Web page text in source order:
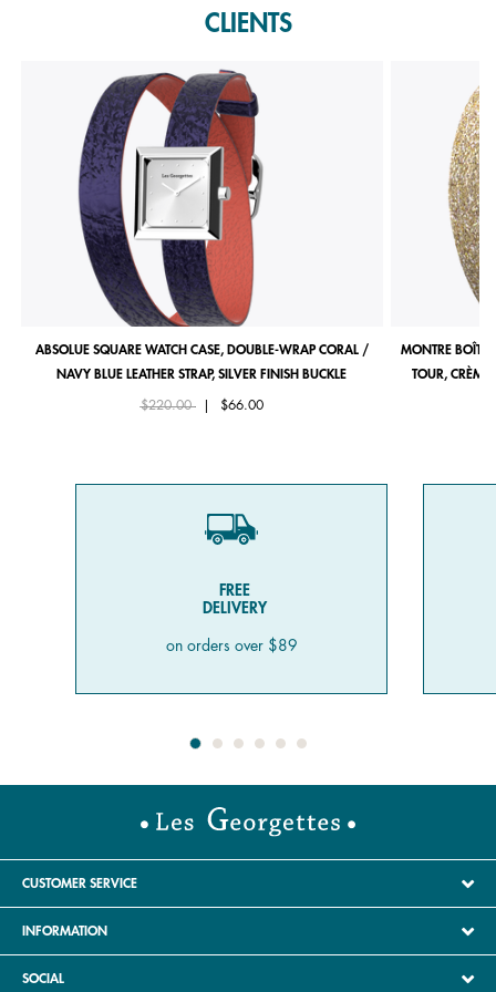
CLIENTS
ABSOLUE SQUARE WATCH CASE, DOUBLE-WRAP CORAL /
NAVY BLUE LEATHER STRAP, SILVER FINISH BUCKLE
Price reduced from
$220.00to $66.00
MONTRE
TOUR, CRÈME
FREE
DELIVERY
on orders over $89
CUSTOMER SERVICE
INFORMATION
SOCIAL